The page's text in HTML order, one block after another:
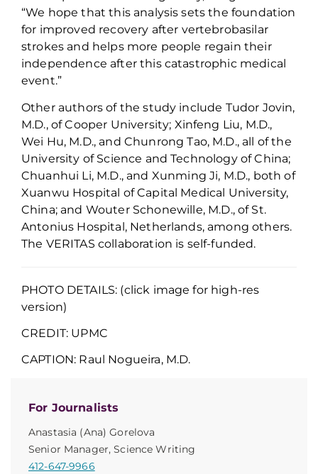
For Journalists
Anastasia (Ana) Gorelova
Senior Manager, Science Writing
412-647-9966
“We hope that this analysis sets the foundation
for improved recovery after vertebrobasilar
strokes and helps more people regain their
independence afterthis catastrophicmedical
event.”
Other authors of the study include Tudor Jovin,
M.D., ofCooper University; Xinfeng Liu, M.D.,
Wei Hu, M.D., and Chunrong Tao, M.D.,all of the
University of Science and Technology ofChina;
Chuanhui Li, M.D.,and Xunming Ji, M.D., both of
Xuanwu Hospital of Capital Medical University,
China; and Wouter Schonewille, M.D., of St.
Antonius Hospital, Netherlands, among others.
The VERITAS collaboration is self-funded.
PHOTO DETAILS: (click image for high-res
version)
CREDIT: UPMC
CAPTION: Raul Nogueira, M.D.